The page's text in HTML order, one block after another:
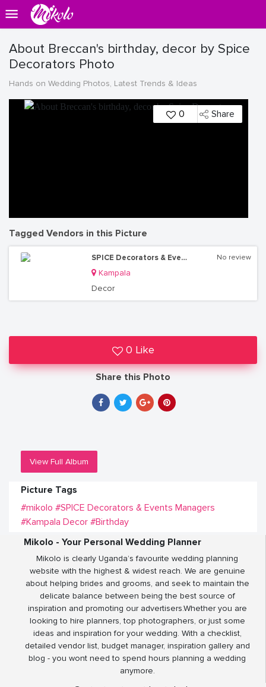
About Breccan's birthday, decor by Spice
Decorators Photo
Hands on Wedding Photos, Latest Trends & Ideas
0 Share
Tagged Vendors in this Picture
SPICE Decorators & Events Managers
Kampala
Decor
No review
0 Like
Share this Photo
View Full Album
Picture Tags
#mikolo #SPICE Decorators & Events Managers
#Kampala Decor #Birthday
Mikolo - Your Personal Wedding Planner
Mikolo is clearly Uganda’s favourite wedding planning
website with the highest & widest reach. We are genuine
about helping brides and grooms, and seek to maintain the
delicate balance between being the best source of
inspiration and promoting our advertisers.Whether you are
looking to hire planners, top photographers, or just some
ideas and inspiration for your wedding. With a checklist,
detailed vendor list, budget manager, inspiration gallery and
blog - you wont need to spend hours planning a wedding
anymore.